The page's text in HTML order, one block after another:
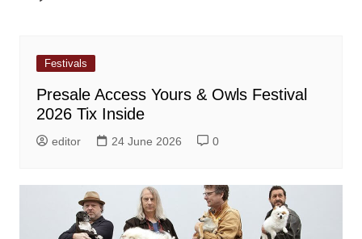
Festivals
Presale Access Yours & Owls Festival
2026 Tix Inside
editor 24 June 2026 0